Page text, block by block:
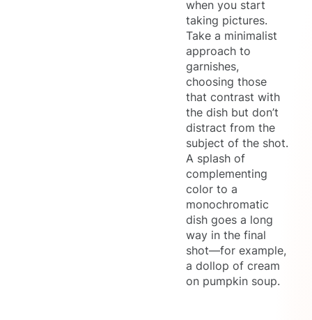
when you start
taking pictures.
Take a minimalist
approach to
garnishes,
choosing those
that contrast with
the dish but don’t
distract from the
subject of the shot.
A splash of
complementing
color to a
monochromatic
dish goes a long
way in the final
shot—for example,
a dollop of cream
on pumpkin soup.